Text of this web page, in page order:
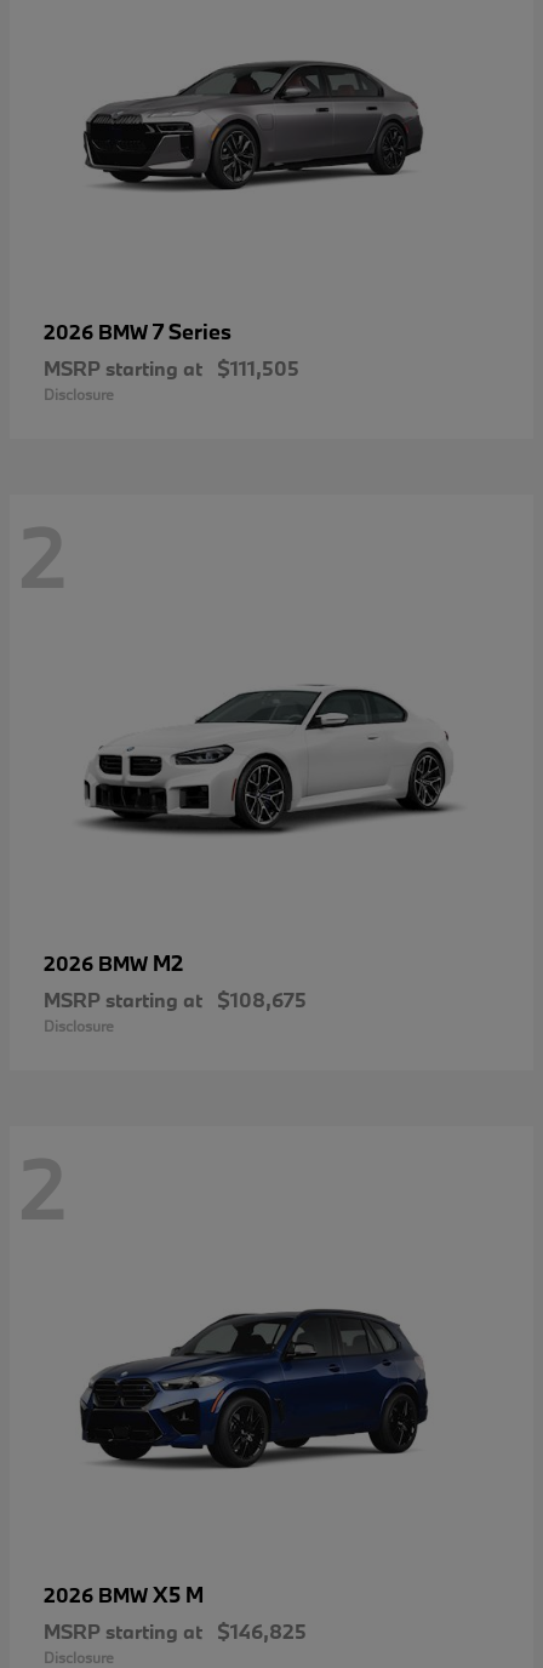
2026 BMW7 Series
MSRP starting at $111,505
Disclosure
2
2026 BMW M2
MSRP starting at $108,675
Disclosure
2
2026 BMWX5 M
MSRP starting at $146,825
Disclosure